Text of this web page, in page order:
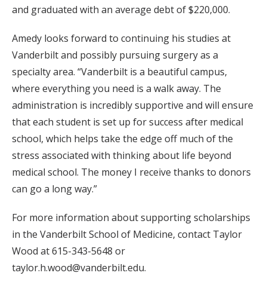
and graduated with an average debt of $220,000.
Amedy looks forward to continuing his studies at
Vanderbilt and possibly pursuing surgery as a
specialty area. “Vanderbilt is a beautiful campus,
where everything you need is a walk away. The
administration is incredibly supportive and will ensure
that each student is set up for success after medical
school, which helps take the edge off much of the
stress associated with thinking about life beyond
medical school. The money I receive thanks to donors
can go a long way.”
For more information about supporting scholarships
in the Vanderbilt School of Medicine, contact Taylor
Wood at 615-343-5648 or
taylor.h.wood@vanderbilt.edu.